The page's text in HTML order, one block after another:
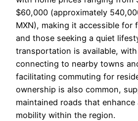
$60,000 (approximately
MXN), making it accessible for
and those seeking a quiet
transportation is available,
connecting to nearby towns
facilitating commuting for
ownership is also common,
maintained roads that
mobility within the region.